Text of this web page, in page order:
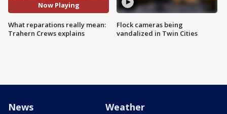
Now Playing
What reparations really mean:
Trahern Crews explains
Flock cameras being
vandalized in Twin Cities
News Weather